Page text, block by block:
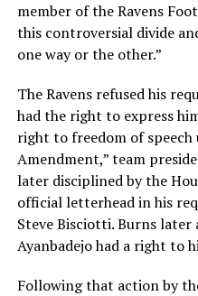
member of the Ravens
this controversial divide
one way or the other.”
The Ravens refused his
had the right to express
right to freedom of
Amendment,” team
later disciplined by the
official letterhead in his
Steve Bisciotti. Burns later
Ayanbadejo had a right to
Following that action by